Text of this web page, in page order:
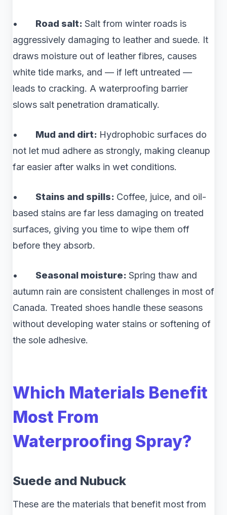
• Road salt: Salt from winter roads is
aggressively damaging to leather and suede. It
draws moisture out of leather fibres, causes
white tide marks, and — if left untreated —
leads to cracking. A waterproofing barrier
slows salt penetration dramatically.
• Mud and dirt: Hydrophobic surfaces do
not let mud adhere as strongly, making cleanup
far easier after walks in wet conditions.
• Stains and spills: Coffee, juice, and oil-
based stains are far less damaging on treated
surfaces, giving you time to wipe them off
before they absorb.
• Seasonal moisture: Spring thaw and
autumn rain are consistent challenges in most of
Canada. Treated shoes handle these seasons
without developing water stains or softening of
the sole adhesive.
Which Materials Benefit
Most From
Waterproofing Spray?
Suede and Nubuck
These are the materials that benefit most from